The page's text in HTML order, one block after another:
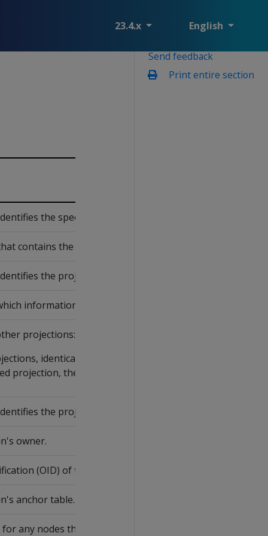
23.4.x English
Send feedback
Print entire section
the specific schema that contains the projection
contains the projection.
the projection and is assigned by the Vertica
information is listed.
projections:
identical to
projection, the name specified in the CREATE
the projection owner and is assigned by the
owner.
(OID) of the projection's anchor table.
anchor table.
any nodes that contain any unsegmented projections.